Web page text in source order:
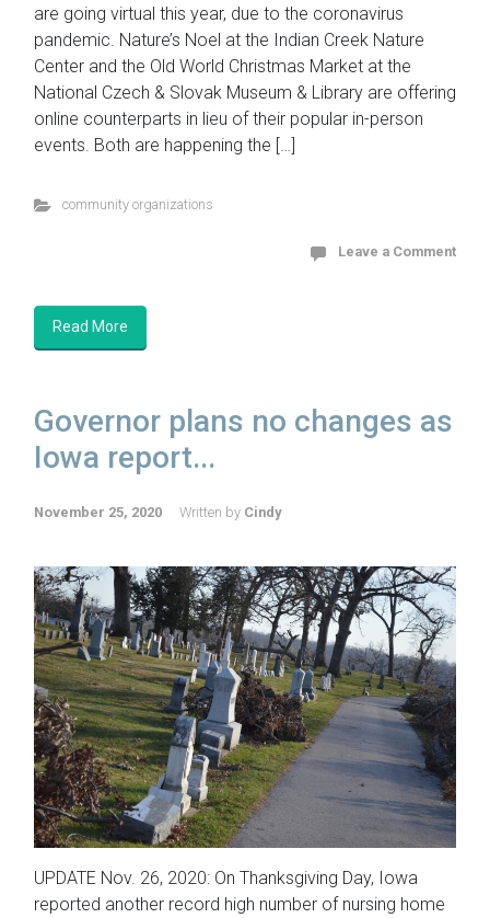
are going virtual this year, due to the coronavirus
pandemic. Nature’s Noel at the Indian Creek Nature
Center and the Old World Christmas Market at the
National Czech & Slovak Museum & Library are offering
online counterparts in lieu of their popular in-person
events. Both are happening the […]
community organizations
Leave a Comment
Read More
Governor plans no changes as
Iowa report...
November 25, 2020 Written by Cindy
UPDATE Nov. 26, 2020: On Thanksgiving Day, Iowa
reported another record high number of nursing home